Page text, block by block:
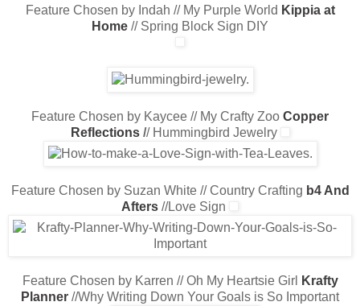
Feature Chosen by Indah // My Purple World Kippia at
Home // Spring Block Sign DIY
Feature Chosen by Kaycee // My Crafty Zoo Copper
Reflections// Hummingbird Jewelry
Feature Chosen by Suzan White // Country Crafting b4 And
Afters //Love Sign
Feature Chosen by Karren // Oh My Heartsie Girl
Krafty
Planner //Why Writing Down Your Goals is So Important